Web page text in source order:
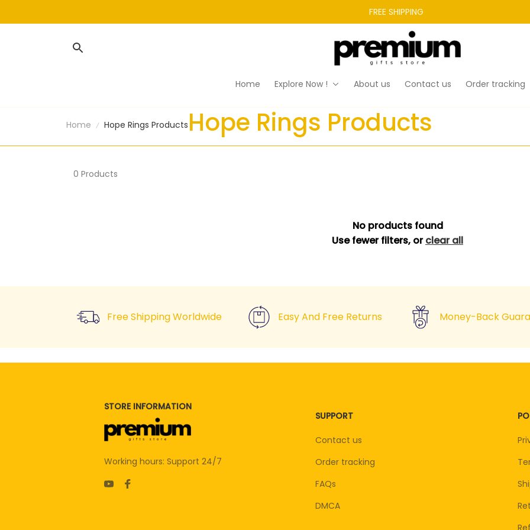
FREE SHIPPING
Home Explore Now ! About us Contact us Order tracking
Home Hope Rings Products Hope Rings Products
0 Products
No products found
Use fewer filters, orclear all
Free Shipping Worldwide Easy And Free Returns Money-Back
STORE INFORMATION
Working hours: Support 24/7
SUPPORT
Contact us
Order tracking
FAQs
DMCA